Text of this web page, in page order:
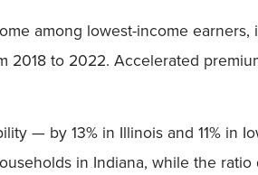
among lowest-income earners,
to 2022. Accelerated
— by 13% in Illinois and 11% in
in Indiana, while the